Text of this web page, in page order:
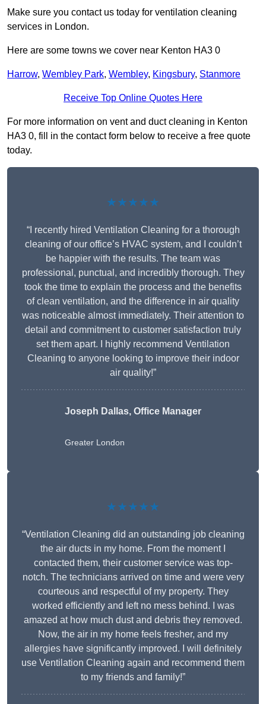
Make sure you contact us today for ventilation cleaning
services in London.
Here are some towns we cover near Kenton HA3 0
Harrow, Wembley Park, Wembley, Kingsbury, Stanmore
Receive Top Online Quotes Here
For more information on vent and duct cleaning in Kenton
HA3 0, fill in the contact form below to receive a free quote
today.
★★★★★
“I recently hired Ventilation Cleaning for a thorough
cleaning of our office’s HVAC system, and I couldn’t
be happier with the results. The team was
professional, punctual, and incredibly thorough. They
took the time to explain the process and the benefits
of clean ventilation, and the difference in air quality
was noticeable almost immediately. Their attention to
detail and commitment to customer satisfaction truly
set them apart. I highly recommend Ventilation
Cleaning to anyone looking to improve their indoor
air quality!”
Joseph Dallas, Office Manager
Greater London
★★★★★
“Ventilation Cleaning did an outstanding job cleaning
the air ducts in my home. From the moment I
contacted them, their customer service was top-
notch. The technicians arrived on time and were very
courteous and respectful of my property. They
worked efficiently and left no mess behind. I was
amazed at how much dust and debris they removed.
Now, the air in my home feels fresher, and my
allergies have significantly improved. I will definitely
use Ventilation Cleaning again and recommend them
to my friends and family!”